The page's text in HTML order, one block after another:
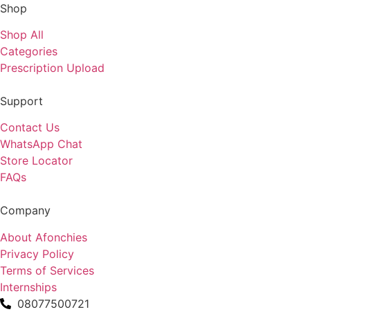
Shop
Shop All
Categories
Prescription Upload
Support
Contact Us
WhatsApp Chat
Store Locator
FAQs
Company
About Afonchies
Privacy Policy
Terms of Services
Internships
08077500721